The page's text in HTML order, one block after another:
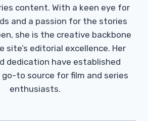
content. With a keen eye for
and a passion for the stories
she is the creative backbone
site’s editorial excellence. Her
dedication have established
go-to source for film and series
enthusiasts.